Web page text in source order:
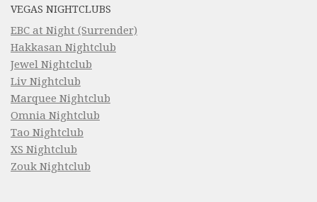
VEGAS NIGHTCLUBS
EBC at Night (Surrender)
Hakkasan Nightclub
Jewel Nightclub
Liv Nightclub
Marquee Nightclub
Omnia Nightclub
Tao Nightclub
XS Nightclub
Zouk Nightclub